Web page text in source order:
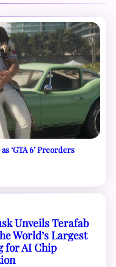
‘GTA 6’ Preorders
Unveils Terafab
World’s Largest
for AI Chip